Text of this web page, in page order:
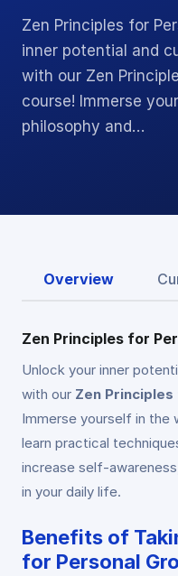
Zen Principles for
inner potential and
with our Zen
course! Immerse
philosophy and…
Overview
Zen Principles for
Unlock your inner
with our Zen
Immerse yourself in the
learn practical
increase self-
in your daily life.
Benefits of
for Personal